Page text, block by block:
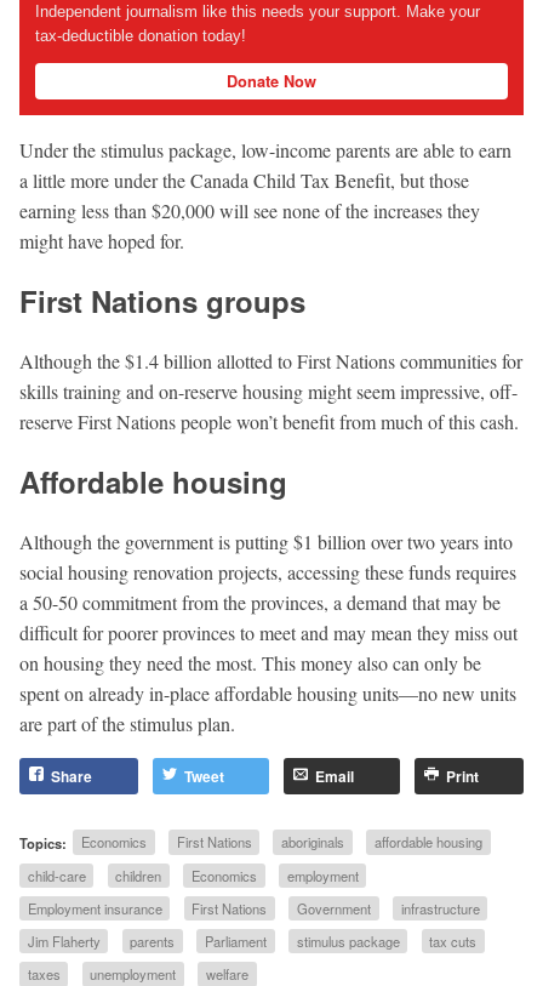
Independent journalism like this needs your support. Make your
tax-deductible donation today!
Donate Now
Under the stimulus package, low-income parents are able to earn
a little more under the Canada Child Tax Beneﬁt, but those
earning less than $20,000 will see none of the increases they
might have hoped for.
First Nations groups
Although the $1.4 billion allotted to First Nations communities for
skills training and on-reserve housing might seem impressive, off-
reserve First Nations people won’t beneﬁt from much of this cash.
Affordable housing
Although the government is putting $1 billion over two years into
social housing renovation projects, accessing these funds requires
a 50-50 commitment from the provinces, a demand that may be
difficult for poorer provinces to meet and may mean they miss out
on housing they need the most. This money also can only be
spent on already in-place affordable housing units—no new units
are part of the stimulus plan.
Share Tweet Email Print
Topics: Economics First Nations aboriginals
affordable housing
child-care
children Economics
employment
Employment insurance
First Nations Government
infrastructure
Jim Flaherty
parents Parliament stimulus package
tax cuts
taxes
unemployment welfare